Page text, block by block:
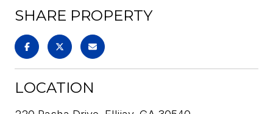
SHARE PROPERTY
LOCATION